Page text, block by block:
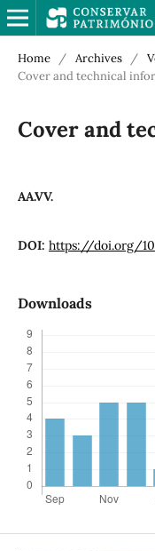
Home / Archives /
Cover and technical
Cover and
AA.VV.
DOI: https://doi.org/
Downloads